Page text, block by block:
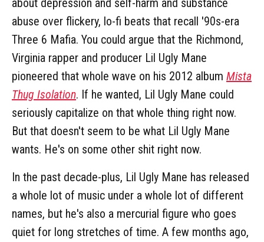
abuse over flickery, lo-fi beats that recall '90s-era
Three 6 Mafia. You could argue that the Richmond,
Virginia rapper and producer Lil Ugly Mane
pioneered that whole wave on his 2012 album Mista
Thug Isolation. If he wanted, Lil Ugly Mane could
seriously capitalize on that whole thing right now.
But that doesn't seem to be what Lil Ugly Mane
wants. He's on some other shit right now.
In the past decade-plus, Lil Ugly Mane has released
a whole lot of music under a whole lot of different
names, but he's also a mercurial figure who goes
quiet for long stretches of time. A few months ago,